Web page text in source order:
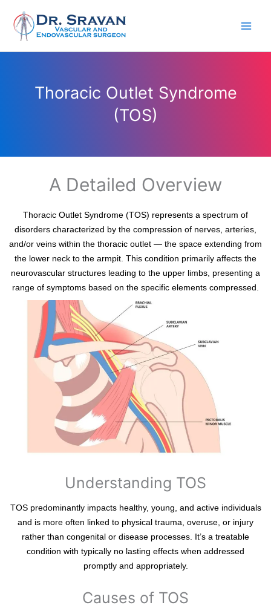
content
Thoracic Outlet Syndrome
(TOS)
A Detailed Overview
Thoracic Outlet Syndrome (TOS) represents a spectrum of
disorders characterized by the compression of nerves, arteries,
and/or veins within the thoracic outlet — the space extending from
the lower neck to the armpit. This condition primarily affects the
neurovascular structures leading to the upper limbs, presenting a
range of symptoms based on the specific elements compressed.
Understanding TOS
TOS predominantly impacts healthy, young, and active individuals
and is more often linked to physical trauma, overuse, or injury
rather than congenital or disease processes. It’s a treatable
condition with typically no lasting effects when addressed
promptly and appropriately.
Causes of TOS